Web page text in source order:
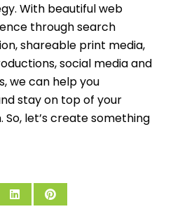
With beautiful web
through search
shareable print media,
social media and
we can help you
stay on top of your
let’s create something